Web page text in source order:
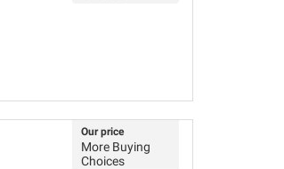
Our price
More Buying
Choices